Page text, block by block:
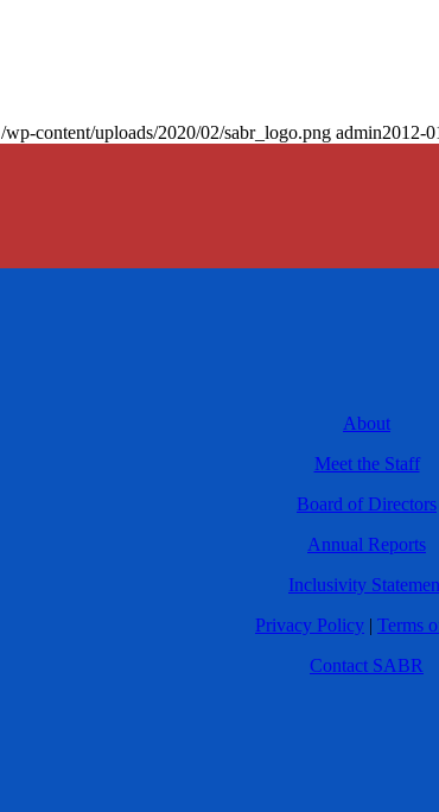
/wp-content/uploads/2020/02/sabr_logo.png admin2012-
About
Meet the Staff
Board of Directors
Annual Reports
Inclusivity
Privacy Policy | Terms
Contact SABR